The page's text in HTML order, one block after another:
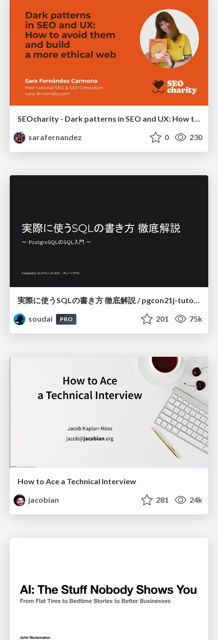
SEOcharity - Dark patterns in SEO and UX: How to avoid them and build a more ethical web
sarafernandez
0 230
実際に使うSQLの書き方 徹底解説 / pgcon21j-tutorial
soudai
PRO 201 75k
How to Ace a Technical Interview
jacobian
281 24k